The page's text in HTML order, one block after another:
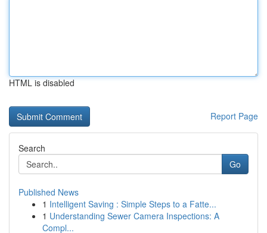
HTML is disabled
Report Page
Search
Go
Published News
1 Intelligent Saving : Simple Steps to a Fatte...
1 Understanding Sewer Camera Inspections: A
Compl...